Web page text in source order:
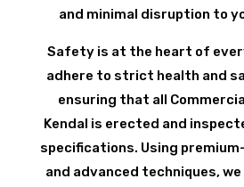
and minimal disruption to
Safety is at the heart of
adhere to strict health and
ensuring that all
Kendal is erected and
specifications. Using
and advanced techniques,